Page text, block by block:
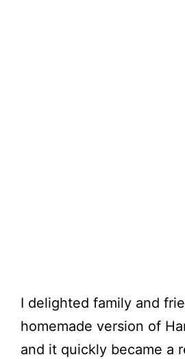
I delighted family and
homemade version of
and it quickly became a